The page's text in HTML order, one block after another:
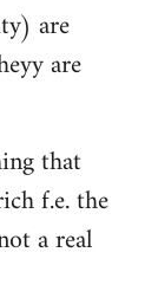
are
are
that
f.e. the
a real